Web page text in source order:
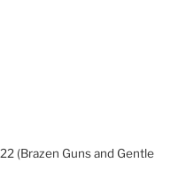
(Brazen Guns and Gentle